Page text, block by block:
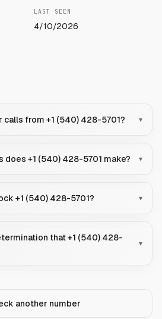
LAST SEEN
4/10/2026
calls from +1 (540) 428-5701? ▾
does +1 (540) 428-5701 make? ▾
+1 (540) 428-5701? ▾
that +1 (540) 428-
▾
another number